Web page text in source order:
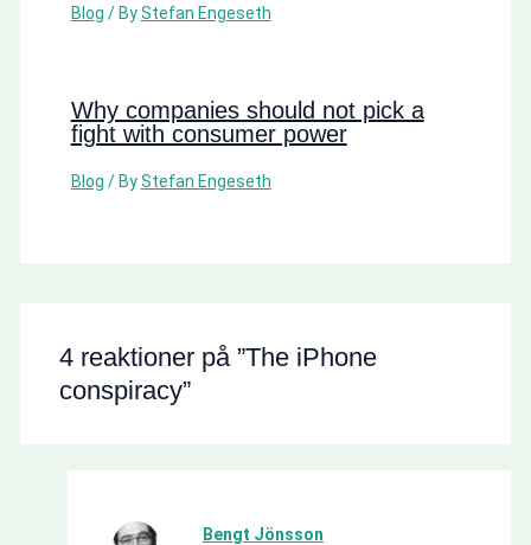
Blog / ByStefan Engeseth
Why companies should not pick a
fight with consumer power
Blog / ByStefan Engeseth
4 reaktioner på ”The iPhone
conspiracy”
Bengt Jönsson